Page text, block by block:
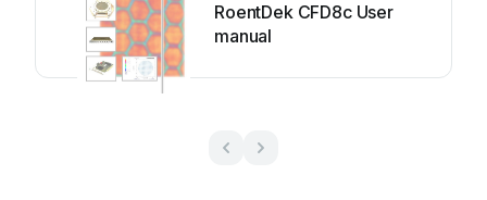
RoentDek CFD8c User
manual